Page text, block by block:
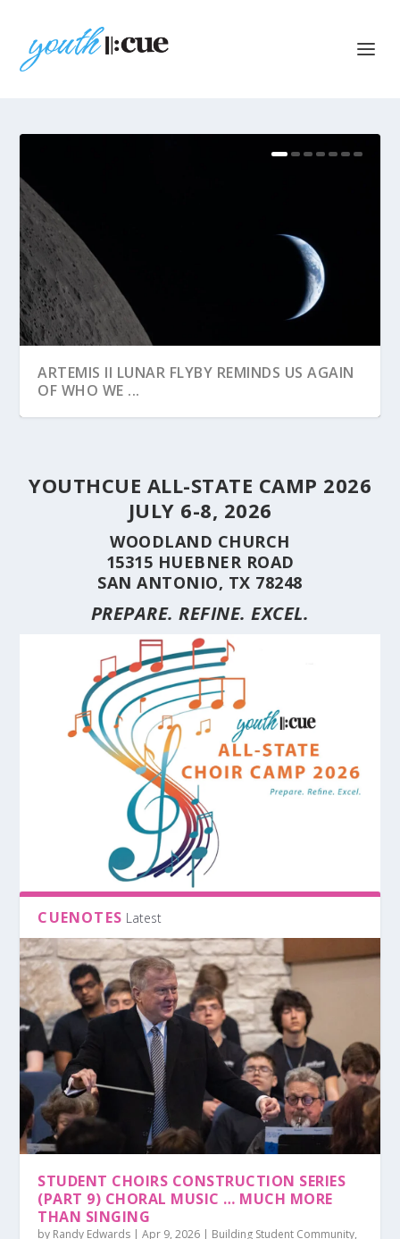
ARTEMIS II LUNAR FLYBY REMINDS US AGAIN
OF WHO WE ...
STUDENT CHOIRS CONSTRUCTION SERIES
(PART 10) CHORA...
STUDENT CHOIRS CONSTRUCTION SERIES
(PART 9) CHORAL...
HERE’S WHY YOU SHOULD BRING YOUR
CHOIR TO A ...
STUDENT CHOIRS CONSTRUCTION SERIES
(PART 8) –...
CUE’S 35TH ANNIVERSARY CELEBRATED AT
THE NAT...
HILL COUNTRY FLOODING REVEALS CARING
NEIGHBORS AND...
YOUTHCUE ALL-STATE CAMP 2026
JULY 6-8, 2026
WOODLAND CHURCH
15315 HUEBNER ROAD
SAN ANTONIO, TX 78248
PREPARE. REFINE. EXCEL.
CUENOTES Latest
STUDENT CHOIRS CONSTRUCTION SERIES
(PART 9) CHORAL MUSIC … MUCH MORE
THAN SINGING
by Randy Edwards |Apr 9, 2026 | Building Student Community,